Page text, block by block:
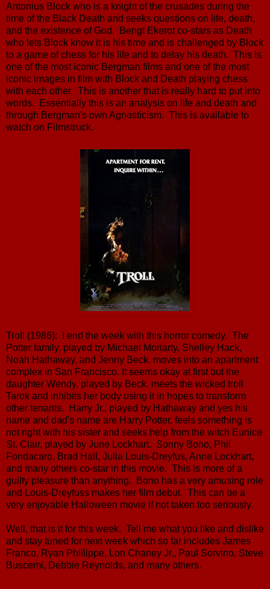
Antonius Block who is a knight of the crusades during the
time of the Black Death and seeks questions on life, death,
and the existence of God. Bengt Ekerot co-stars as Death
who lets Block know it is his time and is challenged by Block
to a game of chess for his life and to delay his death. This is
one of the most iconic Bergman films and one of the most
iconic images in film with Block and Death playing chess
with each other. This is another that is really hard to put into
words. Essentially this is an analysis on life and death and
through Bergman's own Agnosticism. This is available to
watch on Filmstruck.
Troll (1986): I end the week with this horror comedy. The
Potter family, played by Michael Moriarty, Shelley Hack,
Noah Hathaway, and Jenny Beck, moves into an apartment
complex in San Francisco. It seems okay at first but the
daughter Wendy, played by Beck, meets the wicked troll
Tarok and inhibits her body using it in hopes to transform
other tenants. Harry Jr., played by Hathaway and yes his
name and dad's name are Harry Potter, feels something is
not right with his sister and seeks help from the witch Eunice
St. Clair, played by June Lockhart. Sonny Bono, Phil
Fondacaro, Brad Hall, Julia Louis-Dreyfus, Anne Lockhart,
and many others co-star in this movie. This is more of a
guilty pleasure than anything. Bono has a very amusing role
and Louis-Dreyfuss makes her film debut. This can be a
very enjoyable Halloween movie if not taken too seriously.
Well, that is it for this week. Tell me what you like and dislike
and stay tuned for next week which so far includes James
Franco, Ryan Phillippe, Lon Chaney Jr., Paul Sorvino, Steve
Buscemi, Debbie Reynolds, and many others.